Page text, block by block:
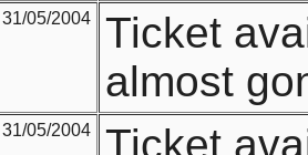
31/05/2004
Ticket
almost
31/05/2004 Ticket